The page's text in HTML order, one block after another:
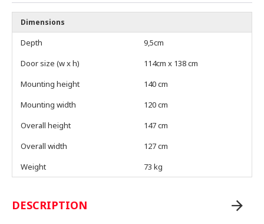
Dimensions
Depth
9,5cm
Door size (w x h)
114cm x 138 cm
Mounting height
140 cm
Mounting width
120 cm
Overall height
147 cm
Overall width
127 cm
Weight
73 kg
DESCRIPTION